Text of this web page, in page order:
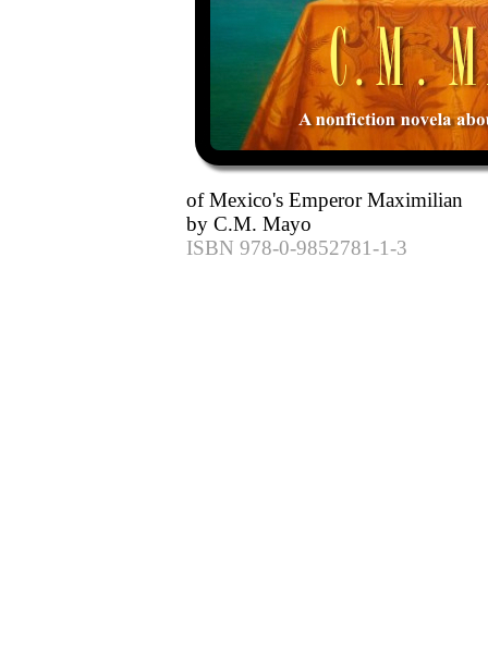
of Mexico's Emperor Maximilian
by C.M. Mayo
ISBN 978-0-9852781-1-3